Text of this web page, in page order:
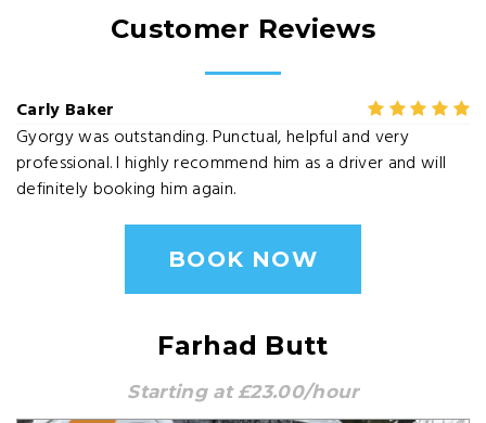
Customer Reviews
Carly Baker
Gyorgy was outstanding. Punctual, helpful and very
professional. I highly recommend him as a driver and will
definitely booking him again.
BOOK NOW
Farhad Butt
Starting at £23.00/hour